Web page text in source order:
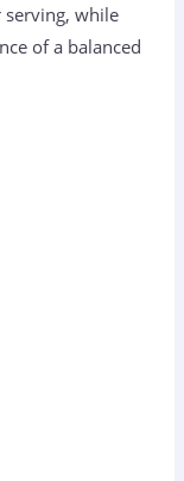
serving, while
of a balanced